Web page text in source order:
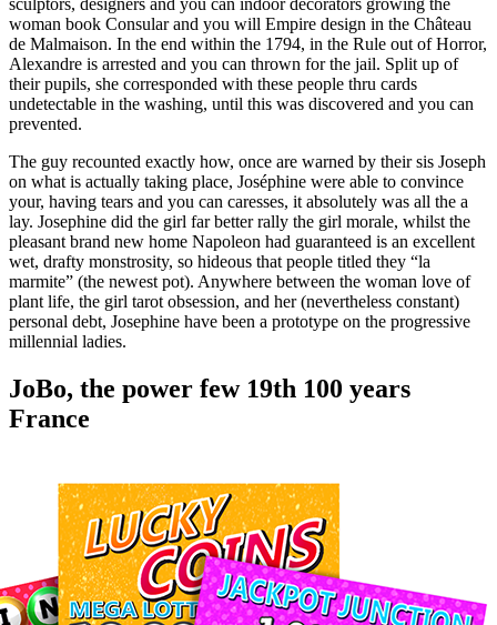
woman book Consular and you will Empire design in the Château
de Malmaison. In the end within the 1794, in the Rule out of Horror,
Alexandre is arrested and you can thrown for the jail. Split up of
their pupils, she corresponded with these people thru cards
undetectable in the washing, until this was discovered and you can
prevented.
The guy recounted exactly how, once are warned by their sis Joseph
on what is actually taking place, Joséphine were able to convince
your, having tears and you can caresses, it absolutely was all the a
lay. Josephine did the girl far better rally the girl morale, whilst the
pleasant brand new home Napoleon had guaranteed is an excellent
wet, drafty monstrosity, so hideous that people titled they “la
marmite” (the newest pot). Anywhere between the woman love of
plant life, the girl tarot obsession, and her (nevertheless constant)
personal debt, Josephine have been a prototype on the progressive
millennial ladies.
JoBo, the power few 19th 100 years
France